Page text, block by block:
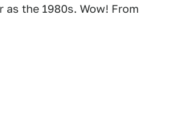
as the 1980s. Wow! From